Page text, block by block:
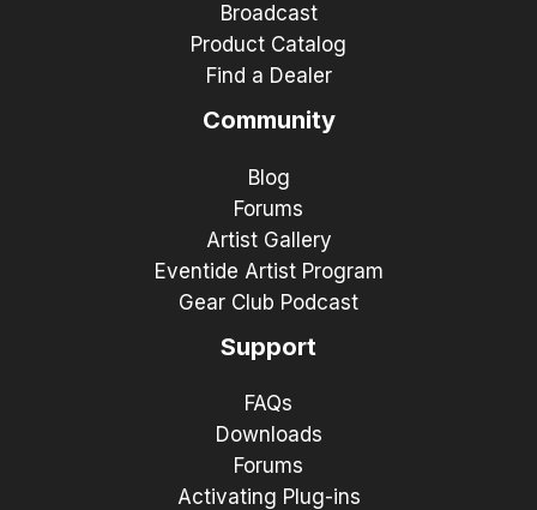
Broadcast
Product Catalog
Find a Dealer
Community
Blog
Forums
Artist Gallery
Eventide Artist Program
Gear Club Podcast
Support
FAQs
Downloads
Forums
Activating Plug-ins